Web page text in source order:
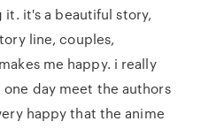
it's a beautiful story,
line, couples,
me happy. i really
day meet the authors
happy that the anime